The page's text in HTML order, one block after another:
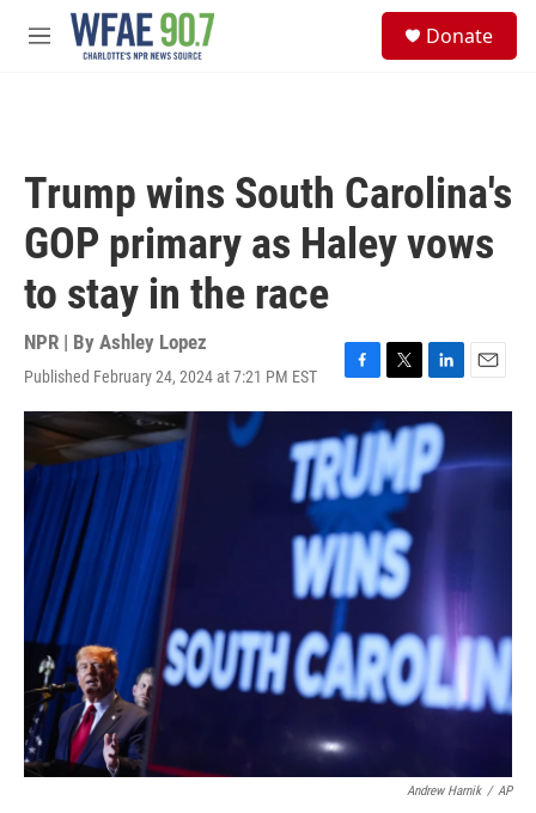
Skip to main content
M
Donate
Trump wins South Carolina's
GOP primary as Haley vows
to stay in the race
NPR | By Ashley Lopez
Published February 24, 2024 at 7:21 PM EST
F
a
c
e
b
o
k
T
w
i
t
t
e
r
L
i
n
k
e
E
m
i
l
Andrew Harnik / AP